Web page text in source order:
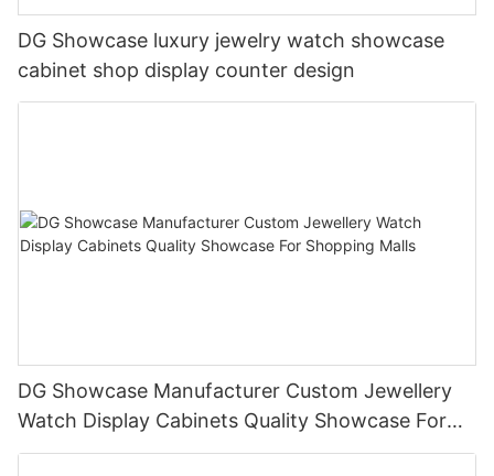
DG Showcase luxury jewelry watch showcase
cabinet shop display counter design
DG Showcase Manufacturer Custom Jewellery
Watch Display Cabinets Quality Showcase For
Shopping Malls